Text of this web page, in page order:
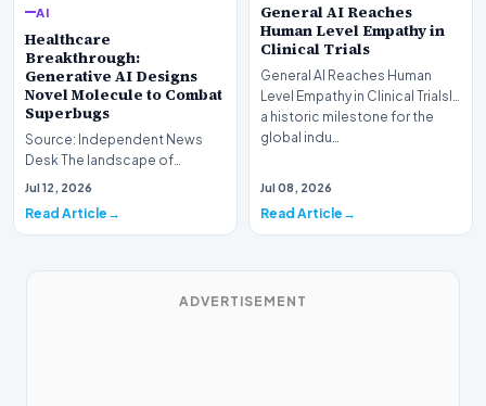
AI
Healthcare
Breakthrough:
Generative AI Designs
Novel Molecule to Combat
Superbugs
Source: Independent News
Desk The landscape of
modern pharmacology is
Jul 12, 2026
Read Article
General AI Reaches
Human Level Empathy in
Clinical Trials
General AI Reaches Human
Level Empathy in Clinical TrialsIn
a historic milestone for the
global indu…
Jul 08, 2026
Read Article
ADVERTISEMENT